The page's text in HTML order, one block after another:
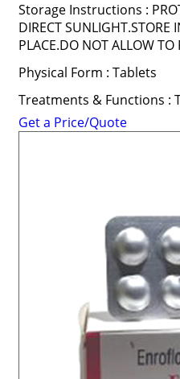
Storage Instructions :
DIRECT SUNLIGHT.STORE
PLACE.DO NOT ALLOW TO
Physical Form : Tablets
Treatments & Functions :
Get a Price/Quote